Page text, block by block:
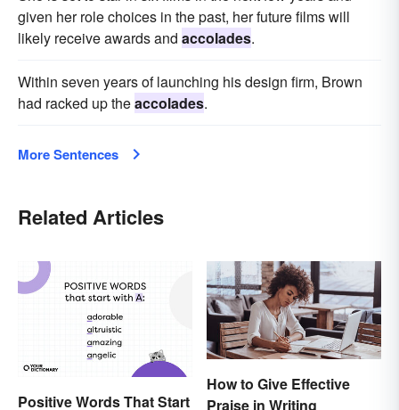
given her role choices in the past, her future films will
likely receive awards and accolades.
Within seven years of launching his design firm, Brown
had racked up theaccolades.
More Sentences
Related Articles
Positive Words That Start
How to Give Effective
Praise in Writing